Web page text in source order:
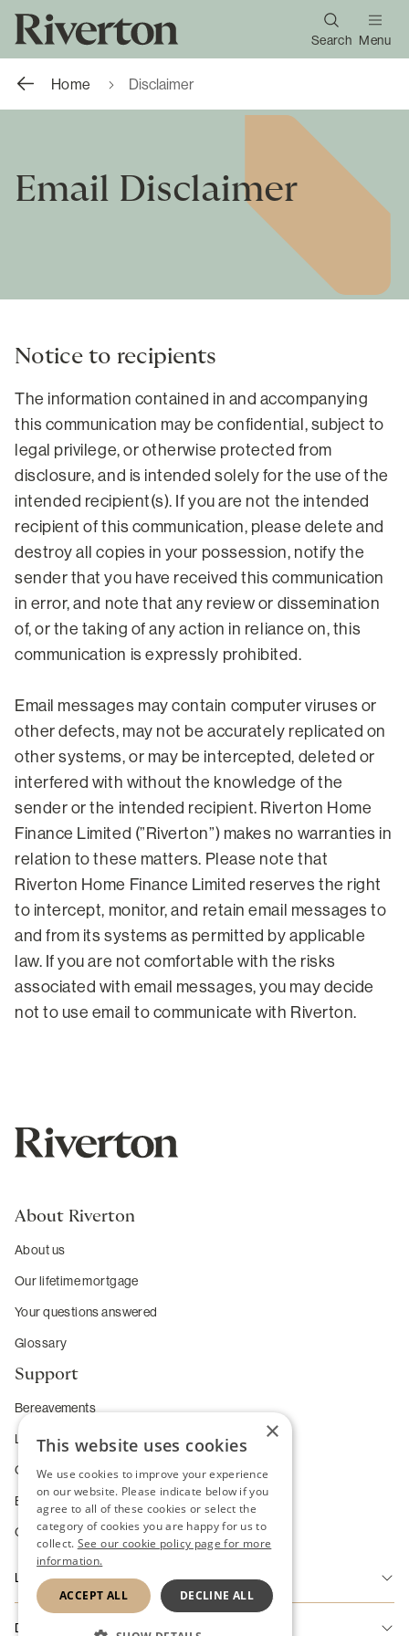
Search Menu
Home Disclaimer
Email Disclaimer
Notice to recipients
The information contained in and accompanying
this communication may be confidential, subject to
legal privilege, or otherwise protected from
disclosure, and is intended solely for the use of the
intended recipient(s). If you are not the intended
recipient of this communication, please delete and
destroy all copies in your possession, notify the
sender that you have received this communication
in error, and note that any review or dissemination
of, or the taking of any action in reliance on, this
communication is expressly prohibited.
Email messages may contain computer viruses or
other defects, may not be accurately replicated on
other systems, or may be intercepted, deleted or
interfered with without the knowledge of the
sender or the intended recipient. Riverton Home
Finance Limited (”Riverton”) makes no warranties in
relation to these matters. Please note that
Riverton Home Finance Limited reserves the right
to intercept, monitor, and retain email messages to
and from its systems as permitted by applicable
law. If you are not comfortable with the risks
associated with email messages, you may decide
not to use email to communicate with Riverton.
About Riverton
About us
Our lifetime mortgage
Your questions answered
Glossary
Support
Bereavements
Long-term care
Complaints
Enhanced service requirements
Change of Heart Guarantee
Legal
Accessibility
Disclaimer
×
This website uses cookies
We use cookies to improve your experience
on our website. Please indicate below if you
agree to all of these cookies or select the
category of cookies you are happy for us to
collect. See our cookie policy page for more
information.
ACCEPT ALL DECLINE ALL